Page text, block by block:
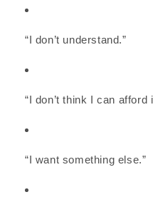
“I don’t understand.”
“I don’t think I can afford
“I want something else.”